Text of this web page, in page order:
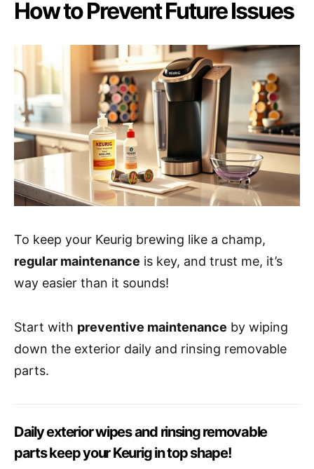
How to Prevent Future Issues
To keep your Keurig brewing like a champ,
regular maintenance is key, and trust me, it’s
way easier than it sounds!
Start with preventive maintenance by wiping
down the exterior daily and rinsing removable
parts.
Daily exterior wipes and rinsing removable
parts keep your Keurig in top shape!